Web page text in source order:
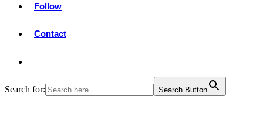
Follow
Contact
Search for: Search Button